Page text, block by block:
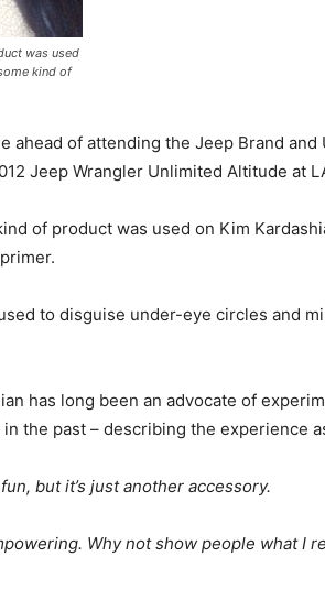
was used
kind of
ahead of attending the Jeep Brand and
Jeep Wrangler Unlimited Altitude at
of product was used on Kim
to disguise under-eye circles and
has long been an advocate of
the past – describing the experience
but it’s just another accessory.
Why not show people what I